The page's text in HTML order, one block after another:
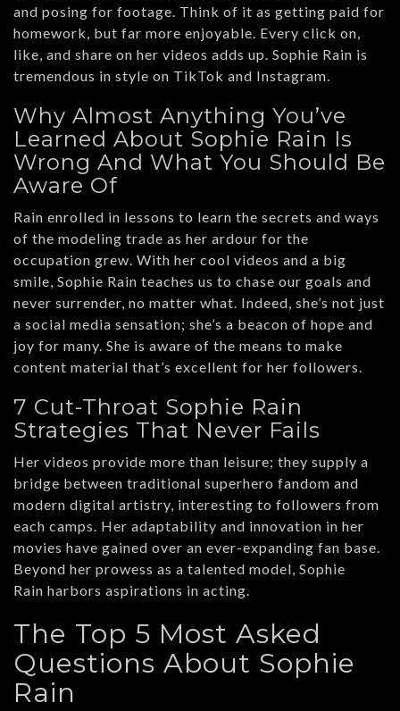
and posing for footage. Think of it as getting paid for
homework, but far more enjoyable. Every click on,
like, and share on her videos adds up. Sophie Rain is
tremendous in style on TikTok and Instagram.
Why Almost Anything You’ve
Learned About Sophie Rain Is
Wrong And What You Should Be
Aware Of
Rain enrolled in lessons to learn the secrets and ways
of the modeling trade as her ardour for the
occupation grew. With her cool videos and a big
smile, Sophie Rain teaches us to chase our goals and
never surrender, no matter what. Indeed, she’s not just
a social media sensation; she’s a beacon of hope and
joy for many. She is aware of the means to make
content material that’s excellent for her followers.
7 Cut-Throat Sophie Rain
Strategies That Never Fails
Her videos provide more than leisure; they supply a
bridge between traditional superhero fandom and
modern digital artistry, interesting to followers from
each camps. Her adaptability and innovation in her
movies have gained over an ever-expanding fan base.
Beyond her prowess as a talented model, Sophie
Rain harbors aspirations in acting.
The Top 5 Most Asked
Questions About Sophie
Rain